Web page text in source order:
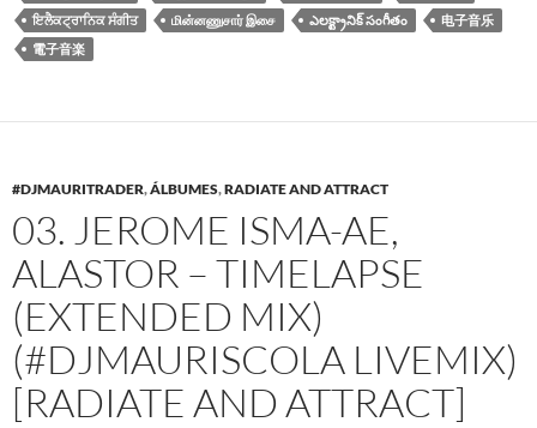
ਇਲੈਕਟ੍ਰਾਨਿਕ ਸੰਗੀਤ
மின்னணுசார் இசை ఎలక్ట్రానిక్ సంగీతం
电子音乐
電子音楽
#DJMAURITRADER,ÁLBUMES,RADIATE AND ATTRACT
03. JEROME ISMA-AE,
ALASTOR – TIMELAPSE
(EXTENDED MIX)
(#DJMAURISCOLA LIVEMIX)
[RADIATE AND ATTRACT]